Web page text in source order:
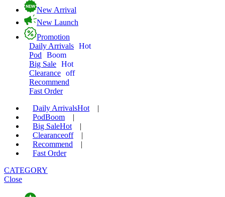
New Arrival
New Launch
Promotion
Daily Arrivals Hot
Pod
Boom
Big Sale Hot
Clearance off
Recommend
Fast Order
Daily ArrivalsHot
|
PodBoom
|
Big SaleHot
|
Clearanceoff
|
Recommend
|
Fast Order
CATEGORY
Close